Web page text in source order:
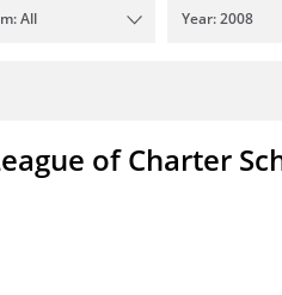
All Year: 2008
of Charter